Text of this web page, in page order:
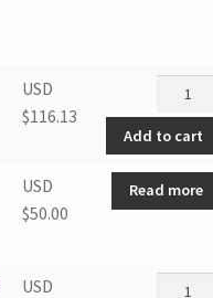
USD
$116.13
Add to cart
USD
$50.00
Read more
USD